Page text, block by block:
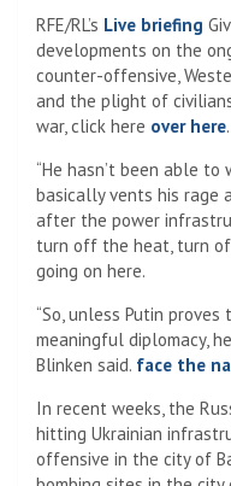
RFE/RL’s Live briefing
developments on the
counter-offensive,
and the plight of
war, click here over here.
“He hasn’t been able
basically vents his rage
after the power
turn off the heat, turn
going on here.
“So, unless Putin
meaningful diplomacy,
Blinken said. face the
In recent weeks, the
hitting Ukrainian
offensive in the city of